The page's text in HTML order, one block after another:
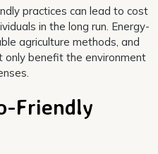
practices can lead to cost
in the long run. Energy-
agriculture methods, and
benefit the environment
Friendly